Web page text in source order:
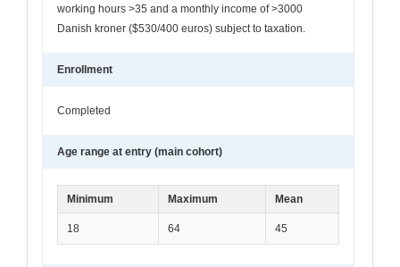
working hours >35 and a monthly income of >3000
Danish kroner ($530/400 euros) subject to taxation.
Enrollment
Completed
Age range at entry (main cohort)
Minimum Maximum Mean
18 64 45